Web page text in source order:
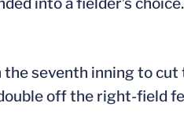
seventh inning to
off the right-field